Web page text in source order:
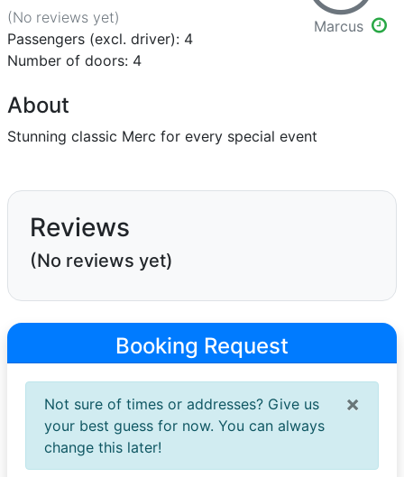
(No reviews yet)
Passengers (excl. driver): 4
Number of doors: 4
Marcus
About
Stunning classic Merc for every special event
Reviews
(No reviews yet)
Booking Request
×
Not sure of times or addresses? Give us
your best guess for now. You can always
change this later!